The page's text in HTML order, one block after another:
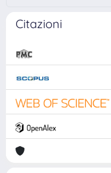
Citazioni